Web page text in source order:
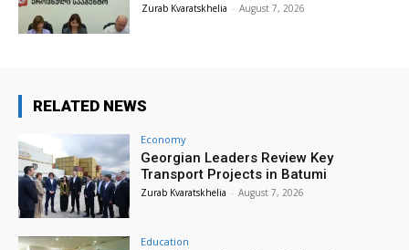
Zurab Kvaratskhelia - August 7, 2026
RELATED NEWS
Economy
Georgian Leaders Review Key
Transport Projects in Batumi
Zurab Kvaratskhelia - August 7, 2026
Education